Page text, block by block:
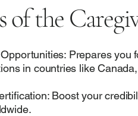
of the
Prepares you
in countries like
Boost your